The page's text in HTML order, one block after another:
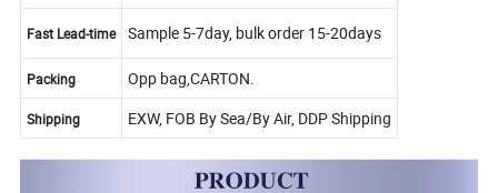
Fast Lead-time Sample 5-7day, bulk order 15-20days
Packing Opp bag,CARTON.
Shipping EXW, FOB By Sea/By Air, DDP Shipping